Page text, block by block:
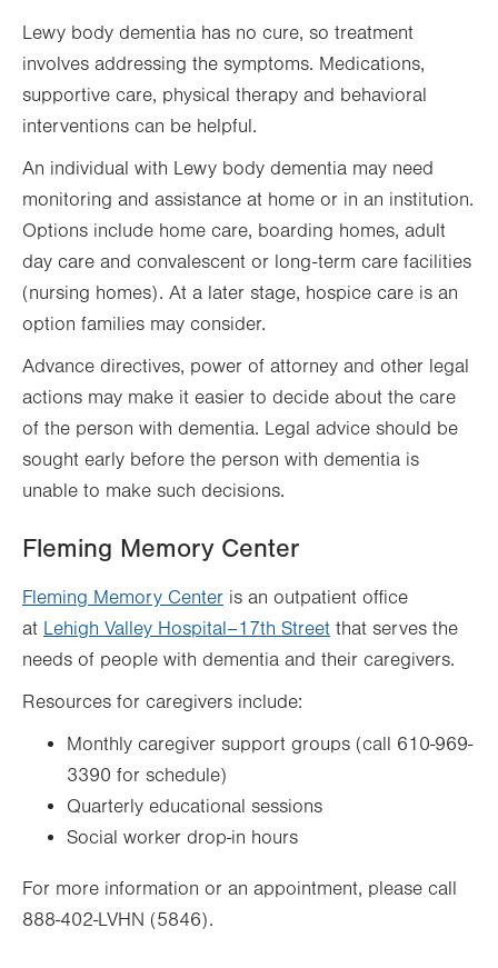
Lewy body dementia has no cure, so treatment
involves addressing the symptoms. Medications,
supportive care, physical therapy and behavioral
interventions can be helpful.
An individual with Lewy body dementia may need
monitoring and assistance at home or in an institution.
Options include home care, boarding homes, adult
day care and convalescent or long-term care facilities
(nursing homes). At a later stage, hospice care is an
option families may consider.
Advance directives, power of attorney and other legal
actions may make it easier to decide about the care
of the person with dementia. Legal advice should be
sought early before the person with dementia is
unable to make such decisions.
Fleming Memory Center
Fleming Memory Center is an outpatient office
at Lehigh Valley Hospital–17th Street that serves the
needs of people with dementia and their caregivers.
Resources for caregivers include:
Monthly caregiver support groups (call 610-969-
3390 for schedule)
Quarterly educational sessions
Social worker drop-in hours
For more information or an appointment, please call
888-402-LVHN (5846).